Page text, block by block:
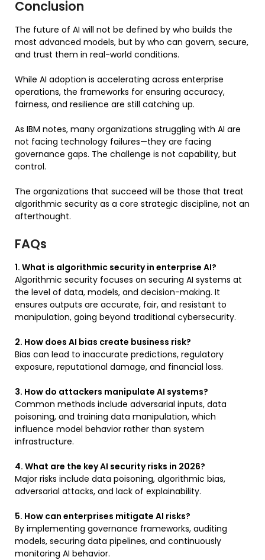
Conclusion
The future of AI will not be defined by who builds the
most advanced models, but by who can govern, secure,
and trust them in real-world conditions.
While AI adoption is accelerating across enterprise
operations, the frameworks for ensuring accuracy,
fairness, and resilience are still catching up.
As IBM notes, many organizations struggling with AI are
not facing technology failures—they are facing
governance gaps. The challenge is not capability, but
control.
The organizations that succeed will be those that treat
algorithmic security as a core strategic discipline, not an
afterthought.
FAQs
1. What is algorithmic security in enterprise AI?
Algorithmic security focuses on securing AI systems at
the level of data, models, and decision-making. It
ensures outputs are accurate, fair, and resistant to
manipulation, going beyond traditional cybersecurity.
2. How does AI bias create business risk?
Bias can lead to inaccurate predictions, regulatory
exposure, reputational damage, and financial loss.
3. How do attackers manipulate AI systems?
Common methods include adversarial inputs, data
poisoning, and training data manipulation, which
influence model behavior rather than system
infrastructure.
4. What are the key AI security risks in 2026?
Major risks include data poisoning, algorithmic bias,
adversarial attacks, and lack of explainability.
5. How can enterprises mitigate AI risks?
By implementing governance frameworks, auditing
models, securing data pipelines, and continuously
monitoring AI behavior.